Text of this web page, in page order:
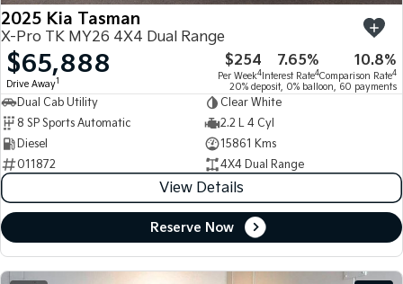
2025 Kia Tasman
X-Pro TK MY26 4X4 Dual Range
$65,888
Drive Away1
$254
Per Week4
7.65%
Interest Rate4
10.8%
Comparison Rate4
20% deposit, 0% balloon, 60 payments
Dual Cab Utility
Clear White
8 SP Sports Automatic
2.2 L 4 Cyl
Diesel
15861 Kms
011872
4X4 Dual Range
View Details
Reserve Now